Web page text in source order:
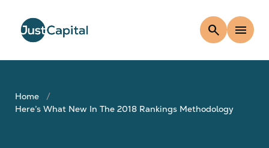
search menu
Home
Here’s What New In The 2018 Rankings Methodology